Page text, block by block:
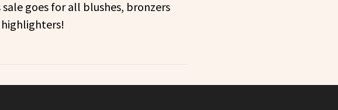
sale goes for all blushes, bronzers